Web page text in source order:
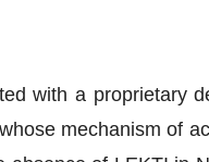
with a proprietary
mechanism of